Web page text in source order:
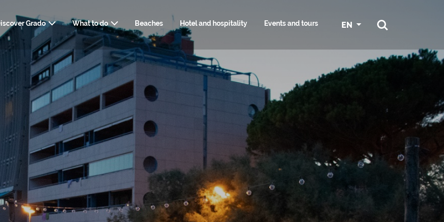
Grado
HOW TO REACH GRADO
USEFUL INFORMATION AND
WEBCAM
TRAVELLER'S KIT:
DOWNLOADABLE RESOURCES
NAUTICAL SERVICES AND
MARINAS
What to do
ART, HISTORY AND CULTURE
FOOD AND DRINK
SPA, WELLNESS AND HAIR
STYLIST
SURROUNDINGS
SHOPPING AND SERVICES WEDDING CONFERENCE
Beaches Hotel and hospitality Events and tours EN